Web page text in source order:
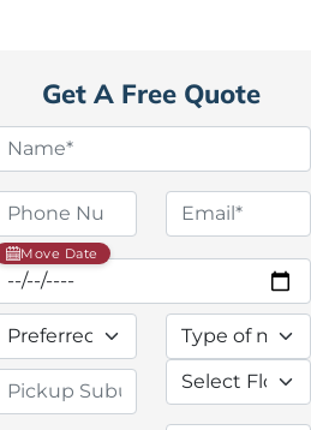
Get A Free Quote
Move Date